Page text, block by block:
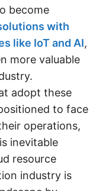
become
with
like IoT and AI,
more valuable
adopt these
to face
operations,
inevitable
resource
industry is